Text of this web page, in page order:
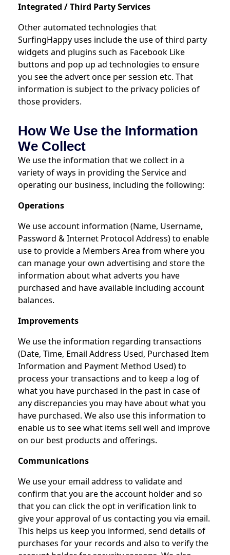
Integrated / Third Party Services
Other automated technologies that
SurfingHappy uses include the use of third party
widgets and plugins such as Facebook Like
buttons and pop up ad technologies to ensure
you see the advert once per session etc. That
information is subject to the privacy policies of
those providers.
How We Use the Information
We Collect
We use the information that we collect in a
variety of ways in providing the Service and
operating our business, including the following:
Operations
We use account information (Name, Username,
Password & Internet Protocol Address) to enable
use to provide a Members Area from where you
can manage your own advertising and store the
information about what adverts you have
purchased and have available including account
balances.
Improvements
We use the information regarding transactions
(Date, Time, Email Address Used, Purchased Item
Information and Payment Method Used) to
process your transactions and to keep a log of
what you have purchased in the past in case of
any discrepancies you may have about what you
have purchased. We also use this information to
enable us to see what items sell well and improve
on our best products and offerings.
Communications
We use your email address to validate and
confirm that you are the account holder and so
that you can click the opt in verification link to
give your approval of us contacting you via email.
This helps us keep you informed, send details of
purchases for your records and also to verify the